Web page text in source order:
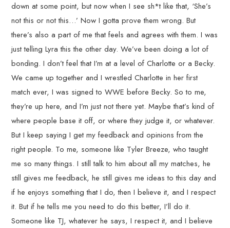
down at some point, but now when I see sh*t like that, ‘She’s
not this or not this…’ Now I gotta prove them wrong. But
there’s also a part of me that feels and agrees with them. I was
just telling Lyra this the other day. We’ve been doing a lot of
bonding. I don’t feel that I’m at a level of Charlotte or a Becky.
We came up together and I wrestled Charlotte in her first
match ever, I was signed to WWE before Becky. So to me,
they’re up here, and I’m just not there yet. Maybe that’s kind of
where people base it off, or where they judge it, or whatever.
But I keep saying I get my feedback and opinions from the
right people. To me, someone like Tyler Breeze, who taught
me so many things. I still talk to him about all my matches, he
still gives me feedback, he still gives me ideas to this day and
if he enjoys something that I do, then I believe it, and I respect
it. But if he tells me you need to do this better, I’ll do it.
Someone like TJ, whatever he says, I respect it, and I believe